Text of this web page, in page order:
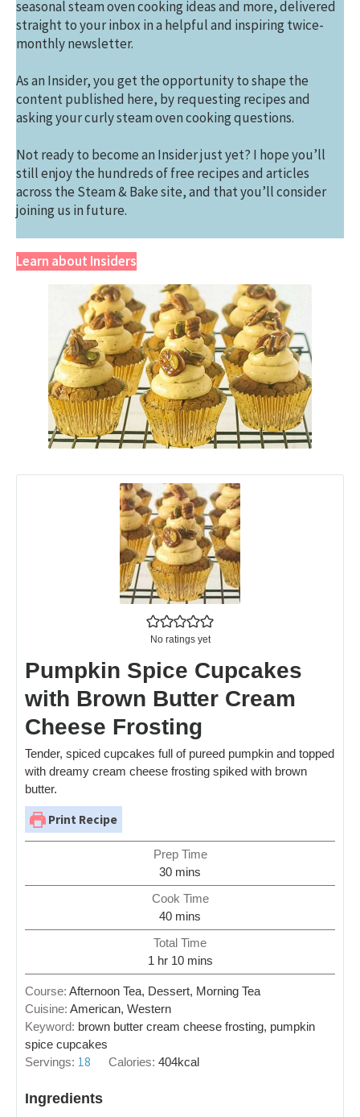
seasonal steam oven cooking ideas and more, delivered
straight to your inbox in a helpful and inspiring twice-
monthly newsletter.
As an Insider, you get the opportunity to shape the
content published here, by requesting recipes and
asking your curly steam oven cooking questions.
Not ready to become an Insider just yet? I hope you’ll
still enjoy the hundreds of free recipes and articles
across the Steam & Bake site, and that you’ll consider
joining us in future.
Learn about Insiders
No ratings yet
Pumpkin Spice Cupcakes
with Brown Butter Cream
Cheese Frosting
Tender, spiced cupcakes full of pureed pumpkin and topped
with dreamy cream cheese frosting spiked with brown
butter.
Print Recipe
Prep Time
30 mins
Cook Time
40 mins
Total Time
1 hr 10 mins
Course: Afternoon Tea, Dessert, Morning Tea
Cuisine: American, Western
Keyword: brown butter cream cheese frosting, pumpkin
spice cupcakes
Servings: 18 Calories:404kcal
Ingredients